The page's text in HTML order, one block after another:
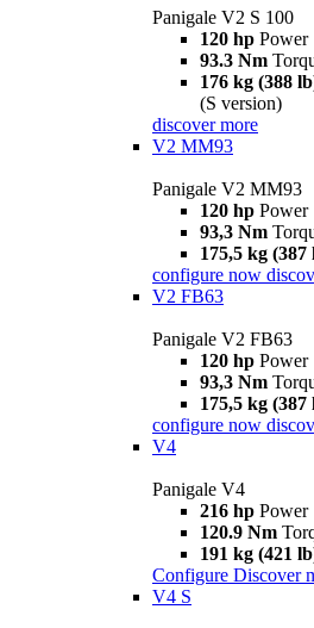
Panigale V2 S 100
120 hp Power
93.3 Nm
176 kg (388
(S version)
discover more
V2 MM93
Panigale V2 MM93
120 hp Power
93,3 Nm
175,5 kg (387
configure now
V2 FB63
Panigale V2 FB63
120 hp Power
93,3 Nm
175,5 kg (387
configure now
V4
Panigale V4
216 hp Power
120.9 Nm
191 kg (421
Configure Discover
V4 S